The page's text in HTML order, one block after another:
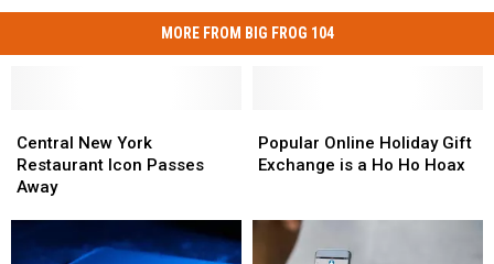
MORE FROM BIG FROG 104
New
York
Restaurant
Away
Central New York
Restaurant Icon Passes
Away
New
York
Restaurant
Away
Online
Holiday
is
Popular Online Holiday Gift
Exchange is a Ho Ho Hoax
Online
Holiday
is